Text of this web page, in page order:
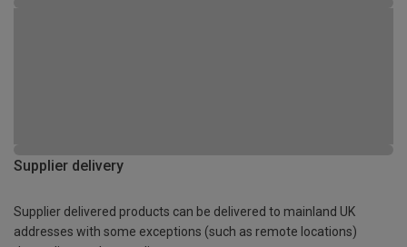
Supplier delivery
Supplier delivered products can be delivered to mainland UK
addresses with some exceptions (such as remote locations)